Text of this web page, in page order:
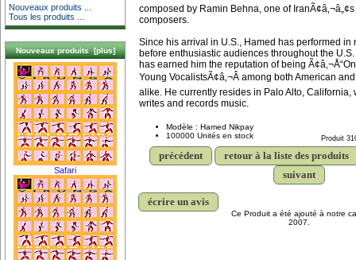
Nouveaux produits ...
Tous les produits ...
Nouveaux produits [plus]
Safari
composed by Ramin Behna, one of
composers.
Since his arrival in U.S., Hamed has performed in
before enthusiastic audiences throughout the
has earned him the reputation of being
Young VocalistsÃ¢â‚¬Â among both American
alike. He currently resides in Palo Alto, California,
writes and records music.
Modèle : Hamed Nikpay
100000 Unités en stock
Produit
précédent
retour à la liste des produits
suivant
écrire un avis
Ce Produit a été ajouté à notre
2007.